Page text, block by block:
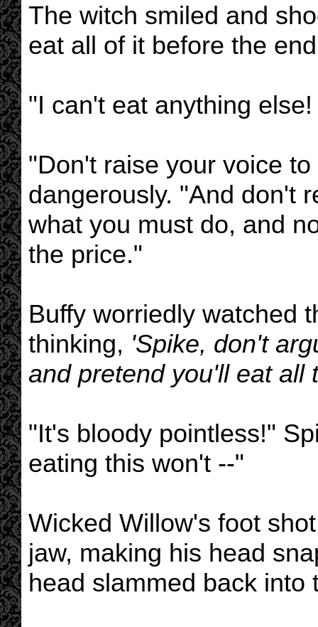
The witch smiled and
eat all of it before the
"I can't eat anything
"Don't raise your voice
dangerously. "And don't
what you must do, and
the price."
Buffy worriedly watched
thinking, 'Spike, don't
and pretend you'll eat all
"It's bloody pointless!"
eating this won't --"
Wicked Willow's foot
jaw, making his head
head slammed back into